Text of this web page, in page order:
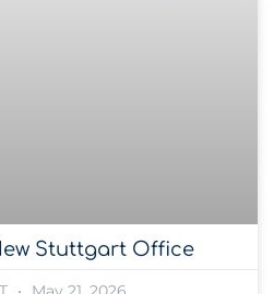
Stuttgart Office